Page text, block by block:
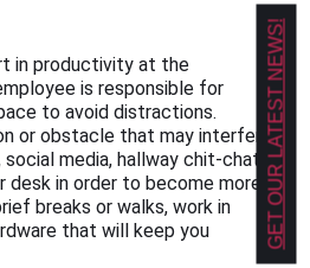
in productivity at the
is responsible for
to avoid distractions.
or obstacle that may interfere
media, hallway chit-chat,
desk in order to become more
breaks or walks, work in
that will keep you
GET OUR LATEST NEWS!